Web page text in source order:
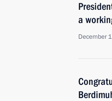
a
December